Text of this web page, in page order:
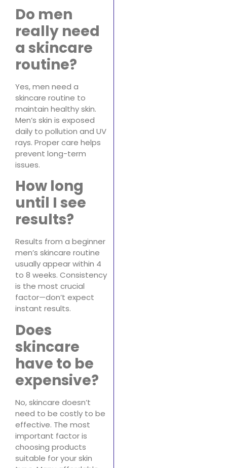
Do men
really need
a skincare
routine?
Yes, men need a
skincare routine to
maintain healthy skin.
Men’s skin is exposed
daily to pollution and UV
rays. Proper care helps
prevent long-term
issues.
How long
until I see
results?
Results from a beginner
men’s skincare routine
usually appear within 4
to 8 weeks. Consistency
is the most crucial
factor—don’t expect
instant results.
Does
skincare
have to be
expensive?
No, skincare doesn’t
need to be costly to be
effective. The most
important factor is
choosing products
suitable for your skin